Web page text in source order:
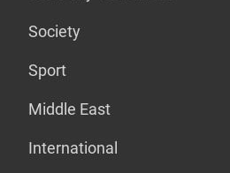
Society
Sport
Middle East
International